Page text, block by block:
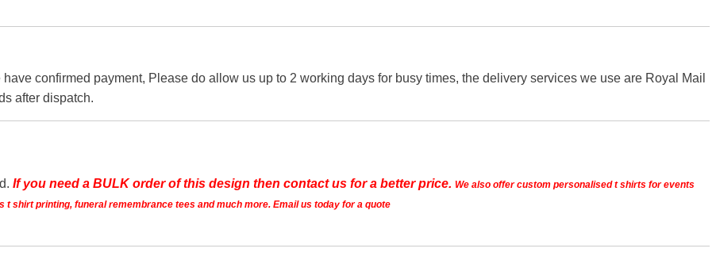
confirmed payment, Please do allow us up to 2 working days for busy times, the delivery services we use are Royal Mail
after dispatch.
If you need a BULK order of this design then contact us for a better price. We also offer custom personalised t shirts for events
shirt printing, funeral remembrance tees and much more. Email us today for a quote